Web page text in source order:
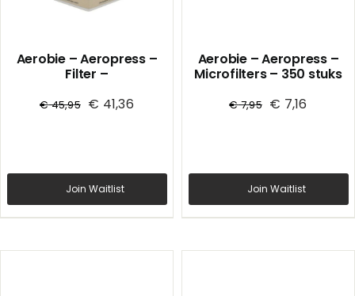
Aerobie – Aeropress –
Filter –
€45,95 € 41,36
Join Waitlist
Aerobie – Aeropress –
Microfilters – 350 stuks
€7,95 € 7,16
Join Waitlist